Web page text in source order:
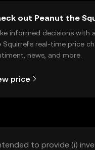
out Peanut the
informed decisions with
Squirrel’s real-time price
news, and more.
price
to provide (i)